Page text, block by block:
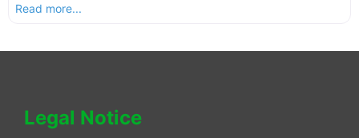
Read more...
Legal Notice